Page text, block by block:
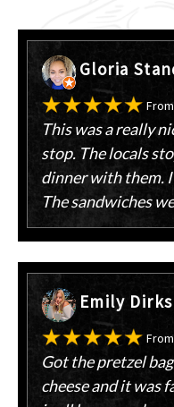
Gloria
This was a really
stop. The locals
dinner with them.
The sandwiches
Emily Dirks
Got the pretzel
cheese and it was